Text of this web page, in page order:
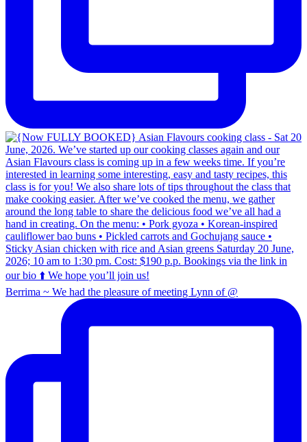
Berrima ~ We had the pleasure of meeting Lynn of @